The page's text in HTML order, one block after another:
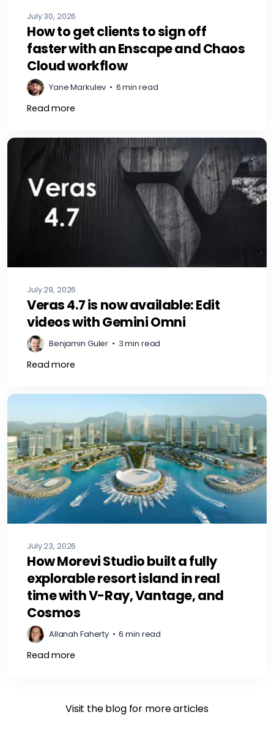
July 30, 2026
How to get clients to sign off
faster with an Enscape and Chaos
Cloud workflow
Yane Markulev • 6 min read
Read more
July 29, 2026
Veras 4.7 is now available: Edit
videos with Gemini Omni
Benjamin Guler • 3 min read
Read more
July 23, 2026
How Morevi Studio built a fully
explorable resort island in real
time with V-Ray, Vantage, and
Cosmos
Allanah Faherty • 6 min read
Read more
Visit the blog for more articles